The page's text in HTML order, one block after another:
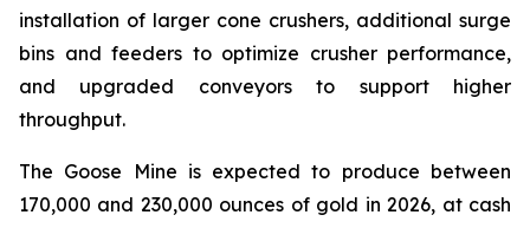
installation of larger cone crushers, additional surge
bins and feeders to optimize crusher performance,
and upgraded conveyors to support higher
throughput.
The Goose Mine is expected to produce between
170,000 and 230,000 ounces of gold in 2026, at cash